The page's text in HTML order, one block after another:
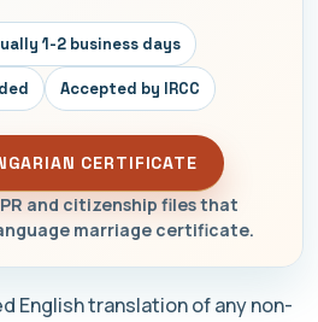
1-2 business days
Accepted by IRCC
CERTIFICATE
and citizenship files that
marriage certificate.
English translation of any non-